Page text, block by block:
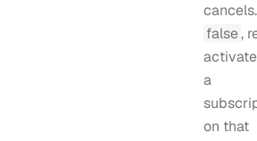
false,
a
on that